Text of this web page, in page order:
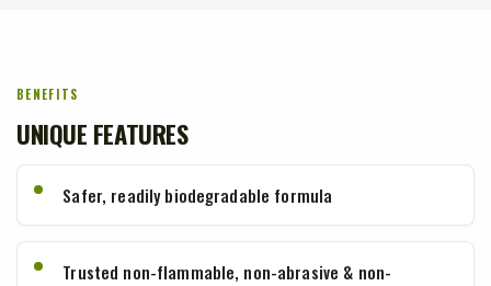
BENEFITS
UNIQUE FEATURES
Safer, readily biodegradable formula
Trusted non-flammable, non-abrasive & non-